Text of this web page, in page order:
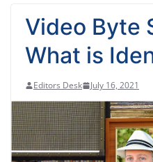
Video Byte
What is
Editors Desk July 16, 2021